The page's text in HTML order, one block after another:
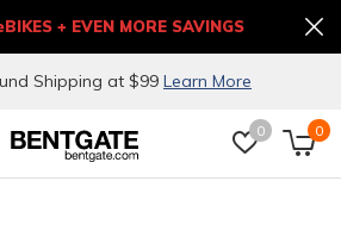
0 0
Shipping at $99 Learn More
+ EVEN MORE SAVINGS